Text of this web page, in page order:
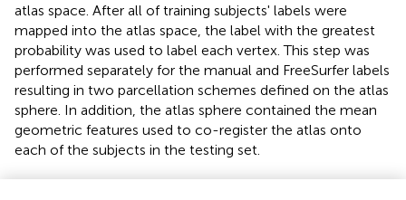
atlas space. After all of training subjects' labels were
mapped into the atlas space, the label with the greatest
probability was used to label each vertex. This step was
performed separately for the manual and FreeSurfer labels
resulting in two parcellation schemes defined on the atlas
sphere. In addition, the atlas sphere contained the mean
geometric features used to co-register the atlas onto
each of the subjects in the testing set.